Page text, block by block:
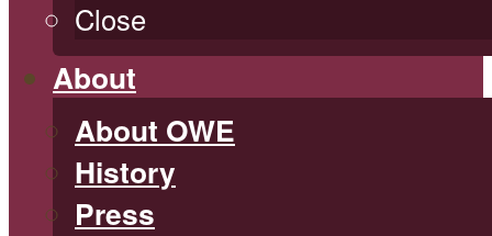
Close
About
About OWE
History
Press